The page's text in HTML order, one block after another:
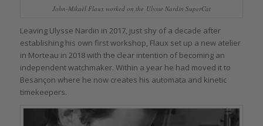
John-Mikaël Flaux worked on the Ulysse Nardin SuperCat
Leaving Ulysse Nardin in 2017, just shy of a decade after
establishing his own first workshop, Flaux set up a new atelier
in Morteau in 2018 with the clear intention of becoming an
independent watchmaker. Within a year he had moved it to
Besançon where he now creates his automata and kinetic
timekeepers.